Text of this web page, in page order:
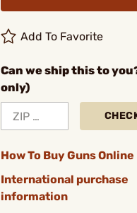
Add To Favorite
Can we ship this to
only)
How To Buy Guns Online
International purchase
information